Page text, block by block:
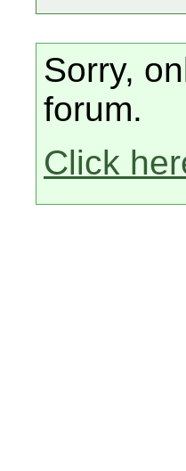
Sorry,
forum.
Click